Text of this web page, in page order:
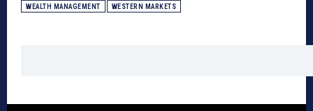
WEALTH MANAGEMENT WESTERN MARKETS